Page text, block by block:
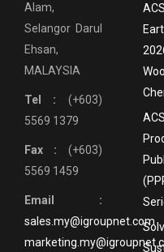
Alam,
Selangor Darul
Ehsan,
MALAYSIA
Tel : (+603)
5569 1379
Fax : (+603)
5569 1459
Email :
sales.my@igroupnet.com